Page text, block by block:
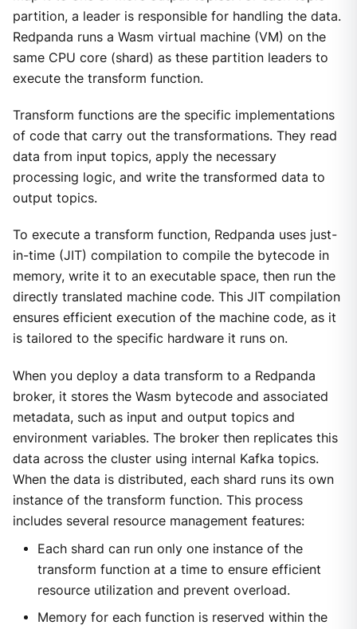
partition, a leader is responsible for handling the data.
Redpanda runs a Wasm virtual machine (VM) on the
same CPU core (shard) as these partition leaders to
execute the transform function.
Transform functions are the specific implementations
of code that carry out the transformations. They read
data from input topics, apply the necessary
processing logic, and write the transformed data to
output topics.
To execute a transform function, Redpanda uses just-
in-time (JIT) compilation to compile the bytecode in
memory, write it to an executable space, then run the
directly translated machine code. This JIT compilation
ensures efficient execution of the machine code, as it
is tailored to the specific hardware it runs on.
When you deploy a data transform to a Redpanda
broker, it stores the Wasm bytecode and associated
metadata, such as input and output topics and
environment variables. The broker then replicates this
data across the cluster using internal Kafka topics.
When the data is distributed, each shard runs its own
instance of the transform function. This process
includes several resource management features:
Each shard can run only one instance of the
transform function at a time to ensure efficient
resource utilization and prevent overload.
Memory for each function is reserved within the